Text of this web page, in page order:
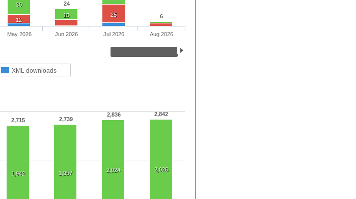
24
6
30
15
12
25
XML downloads
May 2026 Jun 2026 Jul 2026 Aug 2026
2,715 2,739
2,836 2,842
1,942 1,957 2,024 2,026